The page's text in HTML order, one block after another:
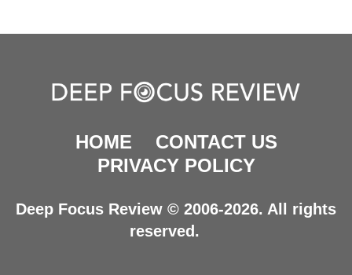
HOME
CONTACT US
PRIVACY POLICY
Deep Focus Review © 2006-2026. All rights
reserved.